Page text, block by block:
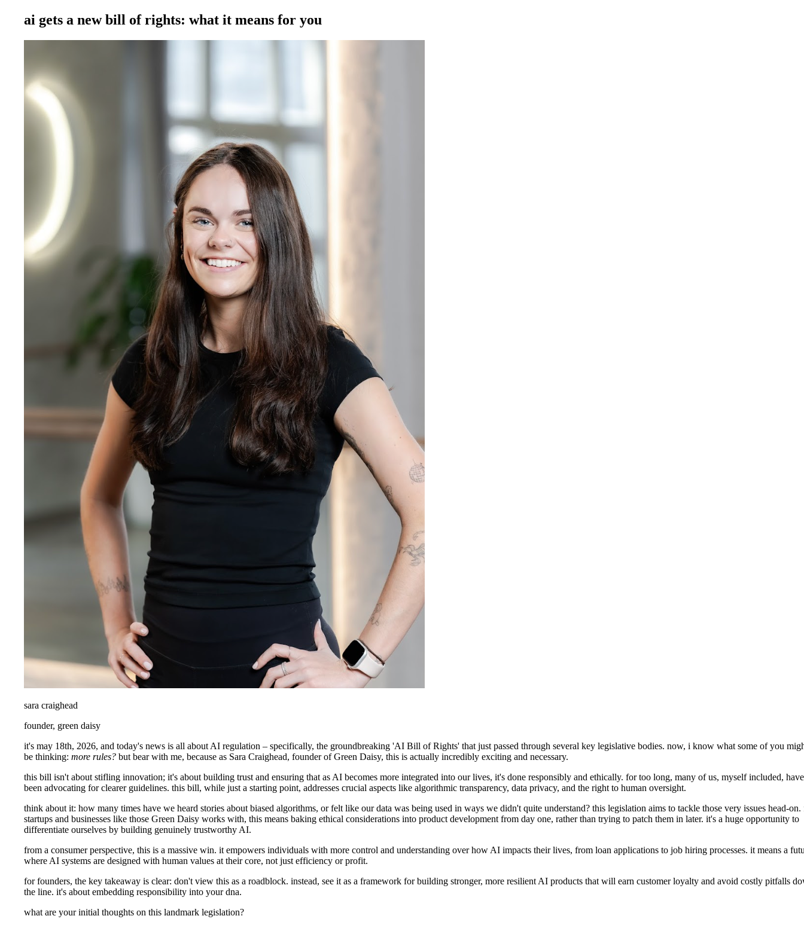
ai gets a new bill of rights: what it means for you
sara craighead
founder, green daisy
it's may 18th, 2026, and today's news is all about AI regulation – specifically, the groundbreaking 'AI Bill of Rights' that just passed through several key legislative bodies. now, i know what some of you
be thinking: more rules? but bear with me, because as Sara Craighead, founder of Green Daisy, this is actually incredibly exciting and necessary.
this bill isn't about stifling innovation; it's about building trust and ensuring that as AI becomes more integrated into our lives, it's done responsibly and ethically. for too long, many of us, myself included, have
been advocating for clearer guidelines. this bill, while just a starting point, addresses crucial aspects like algorithmic transparency, data privacy, and the right to human oversight.
think about it: how many times have we heard stories about biased algorithms, or felt like our data was being used in ways we didn't quite understand? this legislation aims to tackle those very issues head-on.
startups and businesses like those Green Daisy works with, this means baking ethical considerations into product development from day one, rather than trying to patch them in later. it's a huge opportunity to
differentiate ourselves by building genuinely trustworthy AI.
from a consumer perspective, this is a massive win. it empowers individuals with more control and understanding over how AI impacts their lives, from loan applications to job hiring processes. it means a
where AI systems are designed with human values at their core, not just efficiency or profit.
for founders, the key takeaway is clear: don't view this as a roadblock. instead, see it as a framework for building stronger, more resilient AI products that will earn customer loyalty and avoid costly pitfalls
the line. it's about embedding responsibility into your dna.
what are your initial thoughts on this landmark legislation?